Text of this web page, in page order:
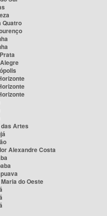
Quatro
Artes
Alexandre Costa
do Oeste